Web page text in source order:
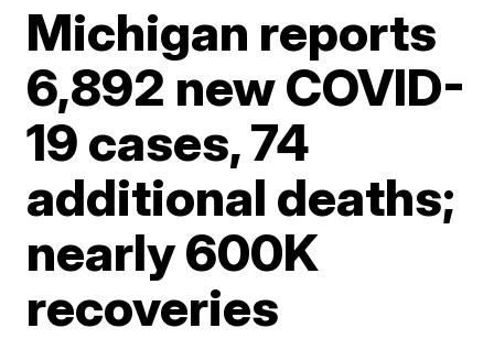
Michigan reports
6,892 new COVID-
19 cases, 74
additional deaths;
nearly 600K
recoveries